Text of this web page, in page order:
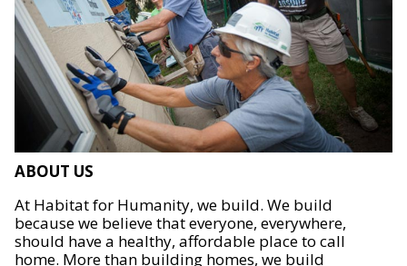
ABOUT US
At Habitat for Humanity, we build. We build
because we believe that everyone, everywhere,
should have a healthy, affordable place to call
home. More than building homes, we build